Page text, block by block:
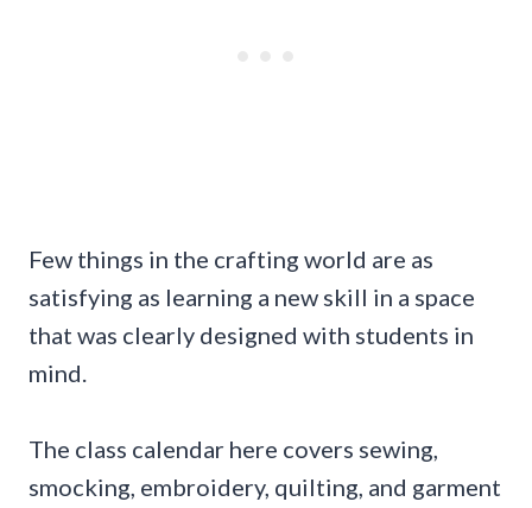
Few things in the crafting world are as
satisfying as learning a new skill in a space
that was clearly designed with students in
mind.
The class calendar here covers sewing,
smocking, embroidery, quilting, and garment